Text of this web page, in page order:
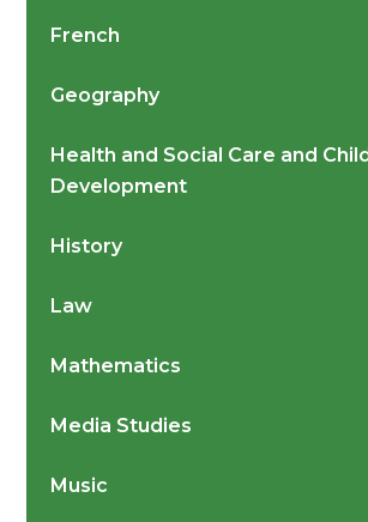
French
Geography
Health and Social Care and
Development
History
Law
Mathematics
Media Studies
Music